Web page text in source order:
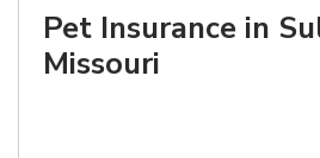
Pet Insurance in
Missouri